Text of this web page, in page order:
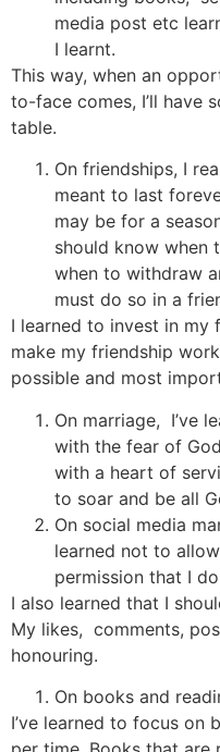
media post etc
I learnt.
This way, when an
to-face comes, I’ll have
table.
On friendships, I
meant to last
may be for a
should know when
when to withdraw
must do so in a
I learned to invest in
make my friendship
possible and most
On marriage, I’ve
with the fear of
with a heart of
to soar and be all
On social media
learned not to
permission that I
I also learned that I
My likes, comments,
honouring.
On books and
I’ve learned to focus on